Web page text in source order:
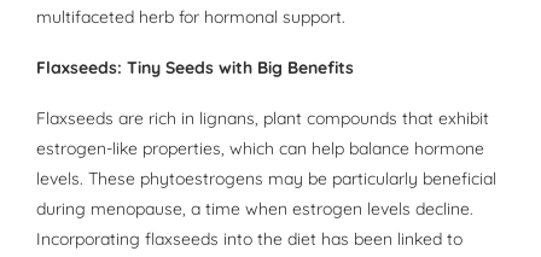
multifaceted herb for hormonal support.
Flaxseeds: Tiny Seeds with Big Benefits
Flaxseeds are rich in lignans, plant compounds that exhibit
estrogen-like properties, which can help balance hormone
levels. These phytoestrogens may be particularly beneficial
during menopause, a time when estrogen levels decline.
Incorporating flaxseeds into the diet has been linked to